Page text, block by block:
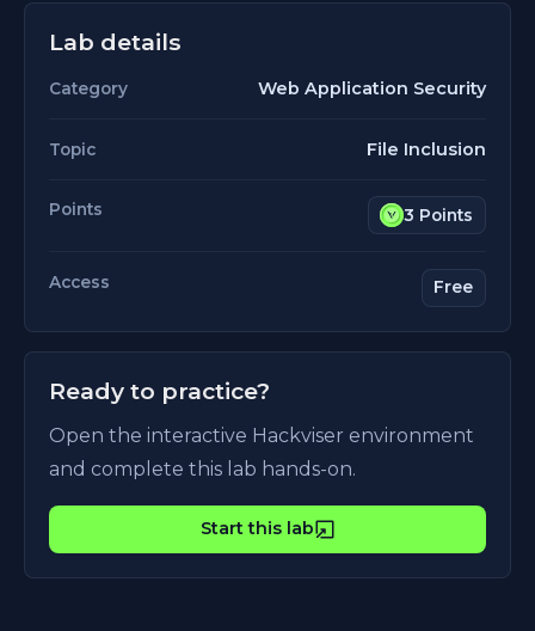
Lab details
Category Web Application Security
Topic File Inclusion
Points 3 Points
Access Free
Ready to practice?
Open the interactive Hackviser environment
and complete this lab hands-on.
Start this lab